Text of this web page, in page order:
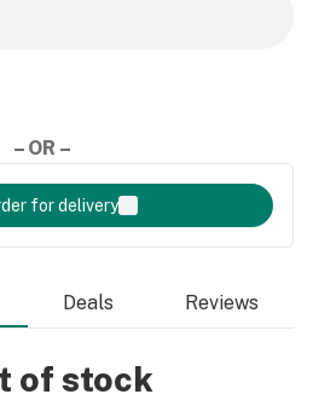
– OR –
for delivery
Deals Reviews
of stock